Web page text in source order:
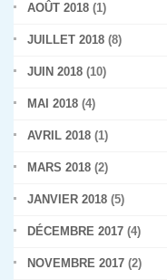
AOÛT 2018 (1)
JUILLET 2018 (8)
JUIN 2018 (10)
MAI 2018 (4)
AVRIL 2018 (1)
MARS 2018 (2)
JANVIER 2018 (5)
DÉCEMBRE 2017 (4)
NOVEMBRE 2017 (2)